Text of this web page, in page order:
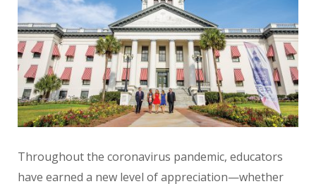
Throughout the coronavirus pandemic, educators
have earned a new level of appreciation—whether